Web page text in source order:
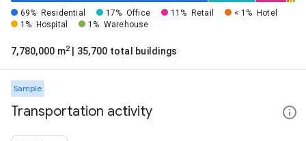
69% Residential 17% Office 11% Retail < 1%
Hotel
1%
Hospital 1% Warehouse
7,780,000 m2 | 35,700 total buildings
Sample
Transportation activity